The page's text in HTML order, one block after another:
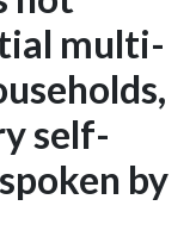
multi-
self-
by